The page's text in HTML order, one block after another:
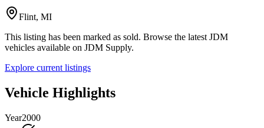
Flint, MI
This listing has been marked as sold. Browse the latest JDM
vehicles available on JDM Supply.
Explore current listings
Vehicle Highlights
Year2000